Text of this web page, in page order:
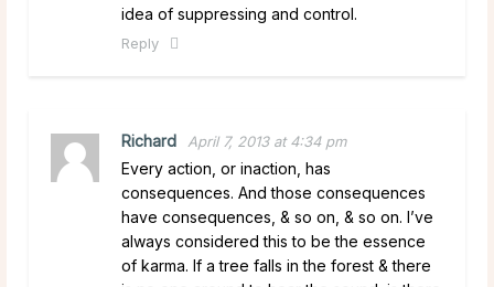
idea of suppressing and control.
Reply
Richard April 7, 2013 at 4:34 pm
Every action, or inaction, has
consequences. And those consequences
have consequences, & so on, & so on. I’ve
always considered this to be the essence
of karma. If a tree falls in the forest & there